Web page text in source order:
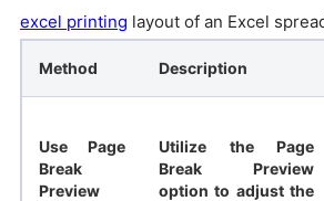
excel printing layout of an Excel
Method Description
Use Page
Break
Preview
Utilize the Page
Break Preview
option to adjust the